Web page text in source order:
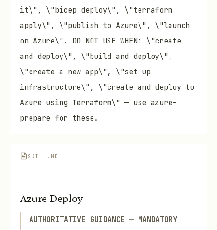
it\", \"bicep deploy\", \"terraform
apply\", \"publish to Azure\", \"launch
on Azure\". DO NOT USE WHEN: \"create
and deploy\", \"build and deploy\",
\"create a new app\", \"set up
infrastructure\", \"create and deploy to
Azure using Terraform\" — use azure-
prepare for these.
SKILL.MD
Azure Deploy
AUTHORITATIVE GUIDANCE — MANDATORY